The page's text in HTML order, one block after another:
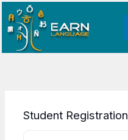
content
Student Registration